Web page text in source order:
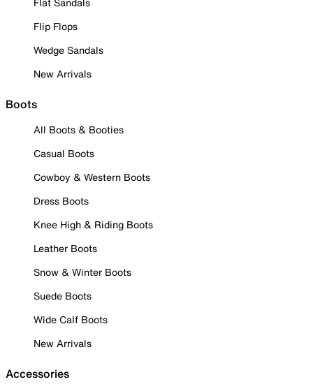
Flip Flops
Wedge Sandals
New Arrivals
Boots
All Boots & Booties
Casual Boots
Cowboy & Western Boots
Dress Boots
Knee High & Riding Boots
Leather Boots
Snow & Winter Boots
Suede Boots
Wide Calf Boots
New Arrivals
Accessories